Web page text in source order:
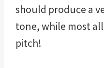
should produce a
tone, while most
pitch!